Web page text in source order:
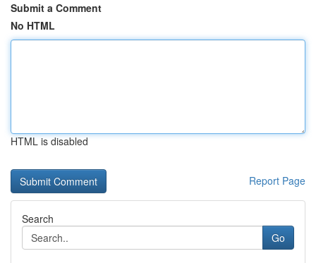
Submit a Comment
No HTML
HTML is disabled
Report Page
Search
Go